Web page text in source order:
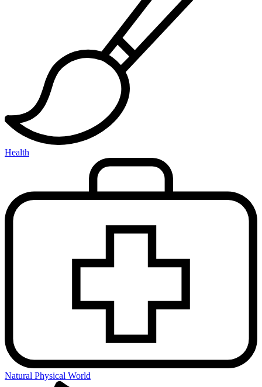
Health
Natural Physical World